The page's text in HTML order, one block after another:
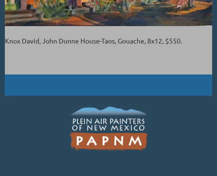
Knox David, John Dunne House-Taos, Gouache, 8x12, $550.